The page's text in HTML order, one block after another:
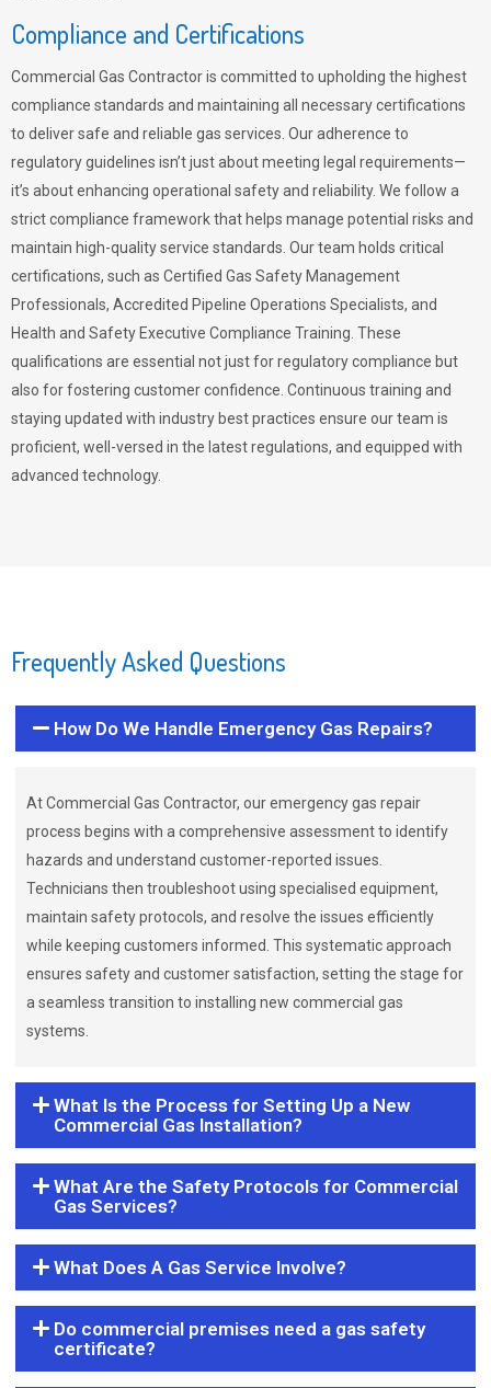
Compliance and Certifications
Commercial Gas Contractor is committed to upholding the highest
compliance standards and maintaining all necessary certifications
to deliver safe and reliable gas services. Our adherence to
regulatory guidelines isn’t just about meeting legal requirements—
it’s about enhancing operational safety and reliability. We follow a
strict compliance framework that helps manage potential risks and
maintain high-quality service standards. Our team holds critical
certifications, such as Certified Gas Safety Management
Professionals, Accredited Pipeline Operations Specialists, and
Health and Safety Executive Compliance Training. These
qualifications are essential not just for regulatory compliance but
also for fostering customer confidence. Continuous training and
staying updated with industry best practices ensure our team is
proficient, well-versed in the latest regulations, and equipped with
advanced technology.
Frequently Asked Questions
How Do We Handle Emergency Gas Repairs?
At Commercial Gas Contractor, our emergency gas repair
process begins with a comprehensive assessment to identify
hazards and understand customer-reported issues.
Technicians then troubleshoot using specialised equipment,
maintain safety protocols, and resolve the issues efficiently
while keeping customers informed. This systematic approach
ensures safety and customer satisfaction, setting the stage for
a seamless transition to installing new commercial gas
systems.
What Is the Process for Setting Up a New
Commercial Gas Installation?
What Are the Safety Protocols for Commercial
Gas Services?
What Does A Gas Service Involve?
Do commercial premises need a gas safety
certificate?